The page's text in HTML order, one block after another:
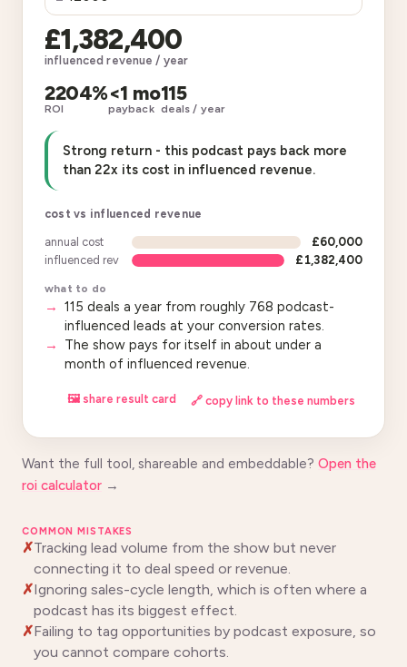
influenced revenue / year
£1,382,400
ROI
2204%
payback
<1 mo
deals / year
115
Strong return - this podcast pays back more
than 22x its cost in influenced revenue.
cost vs influenced revenue
annual cost
£60,000
influenced rev
£1,382,400
what to do
115 deals a year from roughly 768 podcast-
influenced leads at your conversion rates.
The show pays for itself in about under a
month of influenced revenue.
🖼 share result card 🔗 copy link to these numbers
Want the full tool, shareable and embeddable? Open the
roi calculator →
COMMON MISTAKES
Tracking lead volume from the show but never
connecting it to deal speed or revenue.
Ignoring sales-cycle length, which is often where a
podcast has its biggest effect.
Failing to tag opportunities by podcast exposure, so
you cannot compare cohorts.